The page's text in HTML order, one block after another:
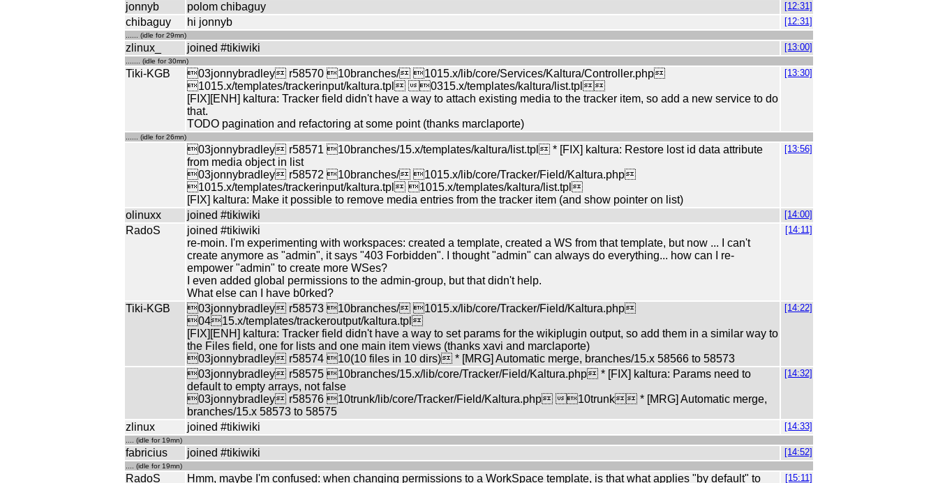
jonnyb polom chibaguy [12:31]
chibaguy hi jonnyb [12:31]
...... (idle for 29mn)
zlinux_ joined #tikiwiki [13:00]
....... (idle for 30mn)
Tiki-KGB
03jonnybradley r58570 10branches/ 1015.x/lib/core/Services/Kaltura/Controller.php
1015.x/templates/trackerinput/kaltura.tpl 0315.x/templates/kaltura/list.tpl
[FIX][ENH] kaltura: Tracker field didn't have a way to attach existing media to the tracker item, so add a new service to do
that.
TODO pagination and refactoring at some point (thanks marclaporte)
[13:30]
...... (idle for 26mn)
03jonnybradley r58571 10branches/15.x/templates/kaltura/list.tpl * [FIX] kaltura: Restore lost id data attribute
from media object in list
03jonnybradley r58572 10branches/ 1015.x/lib/core/Tracker/Field/Kaltura.php
1015.x/templates/trackerinput/kaltura.tpl 1015.x/templates/kaltura/list.tpl
[FIX] kaltura: Make it possible to remove media entries from the tracker item (and show pointer on list)
[13:56]
olinuxx joined #tikiwiki [14:00]
RadoS
joined #tikiwiki
re-moin. I'm experimenting with workspaces: created a template, created a WS from that template, but now ... I can't
create anymore as "admin", it says "403 Forbidden". I thought "admin" can always do everything... how can I re-
empower "admin" to create more WSes?
I even added global permissions to the admin-group, but that didn't help.
What else can I have b0rked?
[14:11]
Tiki-KGB
03jonnybradley r58573 10branches/ 1015.x/lib/core/Tracker/Field/Kaltura.php
0415.x/templates/trackeroutput/kaltura.tpl
[FIX][ENH] kaltura: Tracker field didn't have a way to set params for the wikiplugin output, so add them in a similar way to
the Files field, one for lists and one main item views (thanks xavi and marclaporte)
03jonnybradley r58574 10(10 files in 10 dirs) * [MRG] Automatic merge, branches/15.x 58566 to 58573
[14:22]
03jonnybradley r58575 10branches/15.x/lib/core/Tracker/Field/Kaltura.php * [FIX] kaltura: Params need to
default to empty arrays, not false
03jonnybradley r58576 10trunk/lib/core/Tracker/Field/Kaltura.php 10trunk * [MRG] Automatic merge,
branches/15.x 58573 to 58575
[14:32]
zlinux joined #tikiwiki [14:33]
.... (idle for 19mn)
fabricius joined #tikiwiki [14:52]
.... (idle for 19mn)
RadoS
Hmm, maybe I'm confused: when changing permissions to a WorkSpace template, is that what applies "by default" to
[15:11]